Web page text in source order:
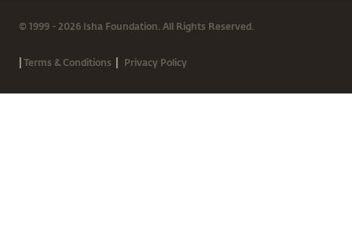
© 1999 - 2026 Isha Foundation. All Rights Reserved.
|Terms & Conditions | Privacy Policy